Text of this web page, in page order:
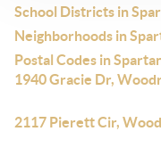
School Districts in
Neighborhoods in
Postal Codes in
1940 Gracie Dr,
2117 Pierett Cir,